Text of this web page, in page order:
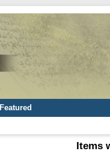
Featured
Items